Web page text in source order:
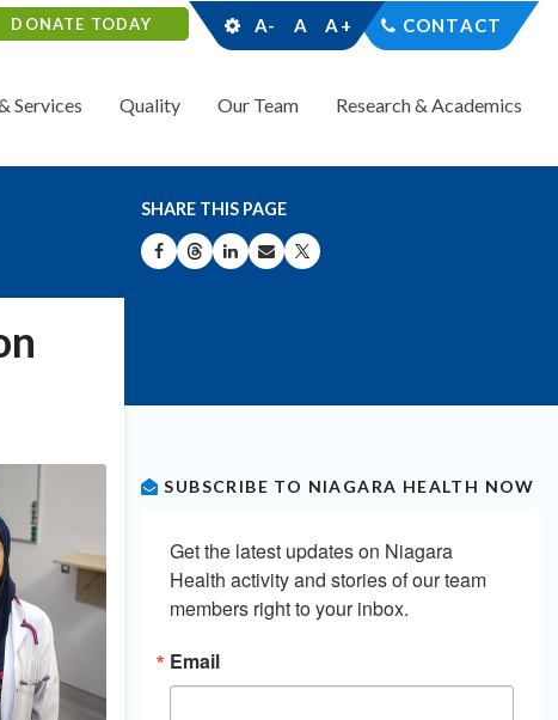
DONATE TODAY A- A A+ CONTACT
Services Quality Our Team Research & Academics
SHARE THIS PAGE
SHARE ON FACEBOOK
SHARE ON THREADS
SHARE ON LINKEDIN
SHARE BY EMAIL
SHARE ON X
SUBSCRIBE TO NIAGARA HEALTH NOW
Get the latest updates on Niagara
Health activity and stories of our team
members right to your inbox.
Email